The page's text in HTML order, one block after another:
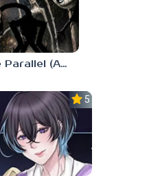
The Parallel (Analog Horror)
5.0